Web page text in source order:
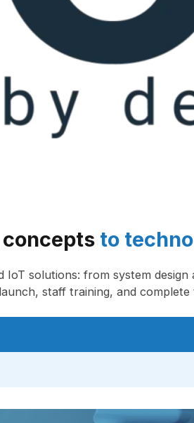
to
IoT solutions: from system design
staff training, and complete